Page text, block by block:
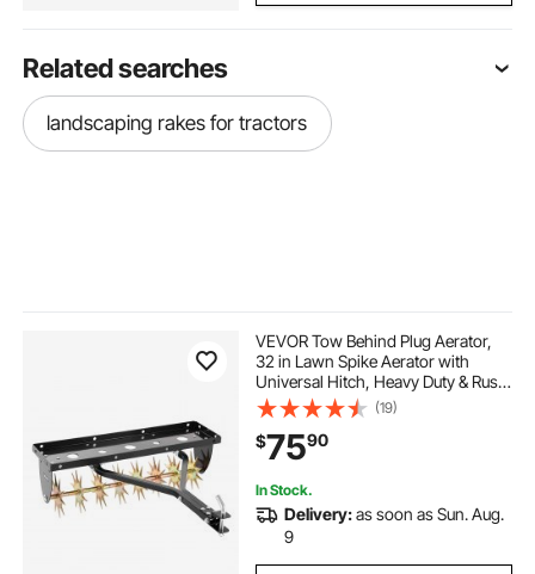
Related searches
landscaping rakes for tractors
VEVOR Tow Behind Plug Aerator,
32 in Lawn Spike Aerator with
Universal Hitch, Heavy Duty & Rust-
Resistant, Pull Behind Spike Aerator
Tool with Folded Edge Tray, for
Farmland & Garden Tractors
(19)
$7590
In Stock.
Delivery:as soon as Sun. Aug.
9